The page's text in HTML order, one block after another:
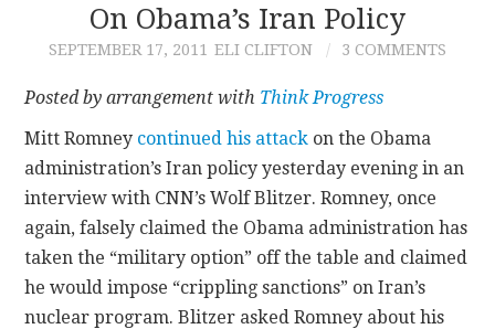
AUTHORS
CONTRIBUTIONS
CONTACT
On Obama’s Iran Policy
SEPTEMBER 17, 2011 ELI CLIFTON 3 COMMENTS
Posted by arrangement with Think Progress
Mitt Romney continued his attack on the Obama
administration’s Iran policy yesterday evening in an
interview with CNN’s Wolf Blitzer. Romney, once
again, falsely claimed the Obama administration has
taken the “military option” off the table and claimed
he would impose “crippling sanctions” on Iran’s
nuclear program. Blitzer asked Romney about his